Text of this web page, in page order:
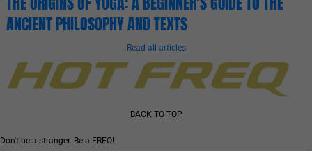
ANCIENT PHILOSOPHY AND TEXTS
Read all articles
BACK TO TOP
Don't be a stranger. Be a FREQ!